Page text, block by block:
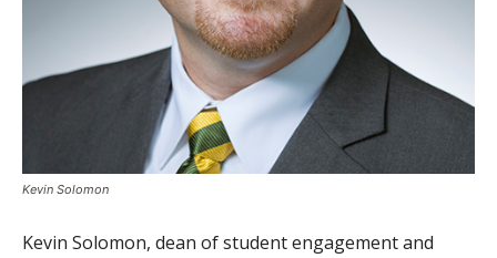
Kevin Solomon
Kevin Solomon, dean of student engagement and